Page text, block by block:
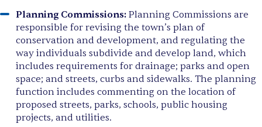
Planning Commissions: Planning Commissions are
responsible for revising the town’s plan of
conservation and development, and regulating the
way individuals subdivide and develop land, which
includes requirements for drainage; parks and open
space; and streets, curbs and sidewalks. The planning
function includes commenting on the location of
proposed streets, parks, schools, public housing
projects, and utilities.